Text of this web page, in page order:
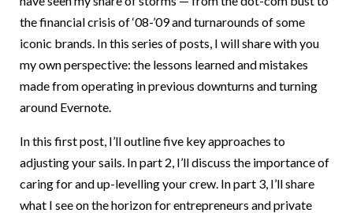
the financial crisis of ‘08-’09 and turnarounds of some
iconic brands. In this series of posts, I will share with you
my own perspective: the lessons learned and mistakes
made from operating in previous downturns and turning
around Evernote.
In this first post, I’ll outline five key approaches to
adjusting your sails. In part 2, I’ll discuss the importance of
caring for and up-levelling your crew. In part 3, I’ll share
what I see on the horizon for entrepreneurs and private